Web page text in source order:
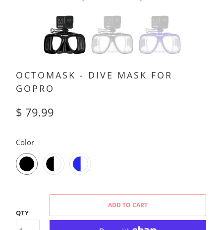
OCTOMASK - DIVE MASK FOR
GOPRO
$ 79.99
Color
SWATCH-BLACK
SWATCH-BLACK-CLEAR
SWATCH-BLUE-CLEAR
QTY
ADD TO CART